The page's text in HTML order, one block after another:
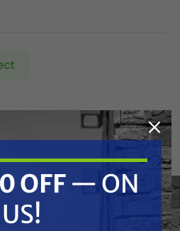
ADD TO CART
OFF — ON
US!